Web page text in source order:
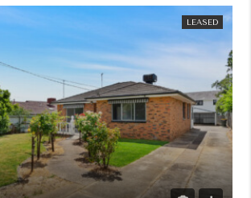
LEASED